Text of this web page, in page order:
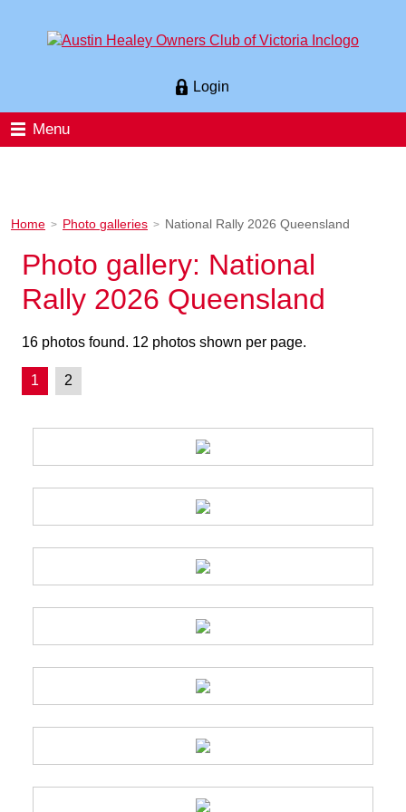
Login
Menu
Home > Photo galleries > National Rally 2026 Queensland
Photo gallery: National
Rally 2026 Queensland
16 photos found. 12 photos shown per page.
1 2